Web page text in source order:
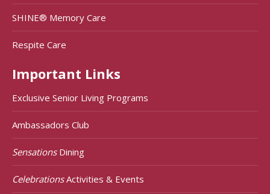
SHINE® Memory Care
Respite Care
Important Links
Exclusive Senior Living Programs
Ambassadors Club
SensationsDining
CelebrationsActivities & Events